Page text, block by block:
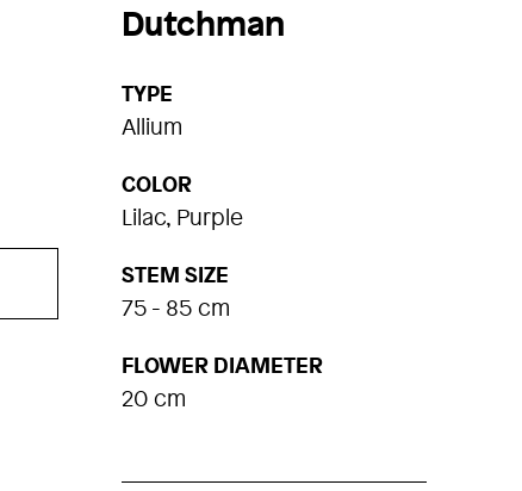
Dutchman
TYPE
Allium
COLOR
Lilac, Purple
STEM SIZE
75 - 85 cm
FLOWER DIAMETER
20 cm